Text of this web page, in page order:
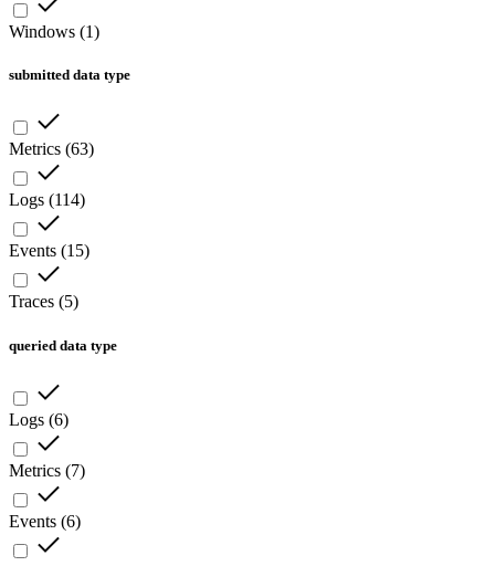
Windows (1)
submitted data type
Metrics (63)
Logs (114)
Events (15)
Traces (5)
queried data type
Logs (6)
Metrics (7)
Events (6)